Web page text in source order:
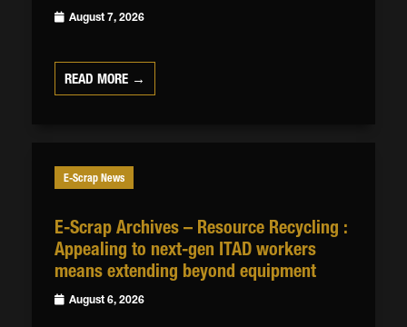
August 7, 2026
READ MORE →
E-Scrap News
E-Scrap Archives – Resource Recycling :
Appealing to next-gen ITAD workers
means extending beyond equipment
August 6, 2026